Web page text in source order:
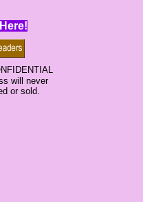
will never
or sold.